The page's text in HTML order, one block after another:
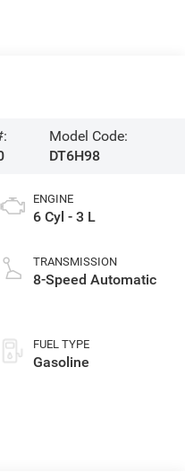
Model Code:
DT6H98
ENGINE
6 Cyl - 3 L
TRANSMISSION
8-Speed Automatic
FUEL TYPE
Gasoline